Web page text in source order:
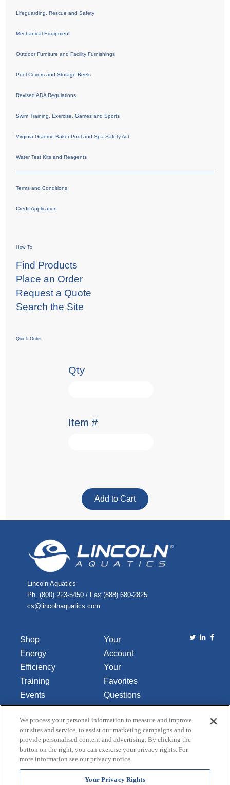
Lifeguarding, Rescue and Safety
Mechanical Equipment
Outdoor Furniture and Facility Furnishings
Pool Covers and Storage Reels
Revised ADA Regulations
Swim Training, Exercise, Games and Sports
Virginia Graeme Baker Pool and Spa Safety Act
Water Test Kits and Reagents
Terms and Conditions
Credit Application
How To
Find Products
Place an Order
Request a Quote
Search the Site
Quick Order
Qty
Item #
Lincoln Aquatics
Ph. (800) 223-5450 / Fax (888) 680-2825
cs@lincolnaquatics.com
Shop
Energy
Efficiency
Training
Events
Library
About Us
Your
Account
Your
Favorites
Questions
or
Comments
Contact Us
Do Not Sell
or Share
My
We process your personal information to measure and improve
our sites and service, to assist our marketing campaigns and to
provide personalised content and advertising. By clicking the
button on the right, you can exercise your privacy rights. For
more information see our privacy notice.
Your Privacy Rights